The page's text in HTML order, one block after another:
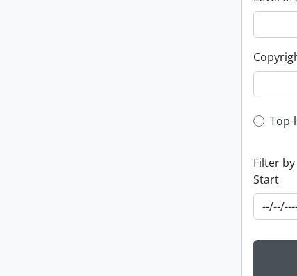
Top-
Filter
Start